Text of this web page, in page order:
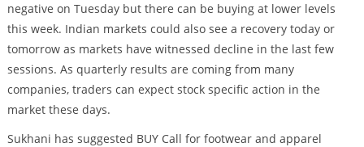
negative on Tuesday but there can be buying at lower levels
this week. Indian markets could also see a recovery today or
tomorrow as markets have witnessed decline in the last few
sessions. As quarterly results are coming from many
companies, traders can expect stock specific action in the
market these days.
Sukhani has suggested BUY Call for footwear and apparel